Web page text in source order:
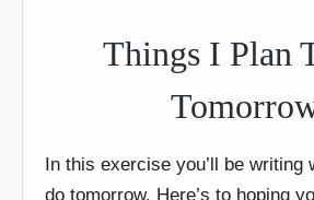
Things I Plan
In this exercise you’ll be writing
do tomorrow. Here’s to hoping